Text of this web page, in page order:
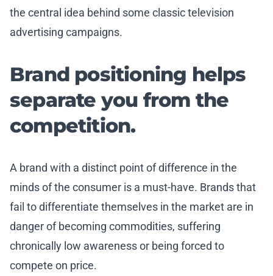
the central idea behind some classic television
advertising campaigns.
Brand positioning helps
separate you from the
competition.
A brand with a distinct point of difference in the
minds of the consumer is a must-have. Brands that
fail to differentiate themselves in the market are in
danger of becoming commodities, suffering
chronically low awareness or being forced to
compete on price.